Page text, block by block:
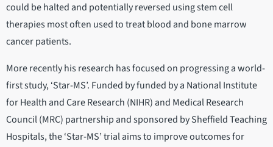
could be halted and potentially reversed using stem cell
therapies most often used to treat blood and bone marrow
cancer patients.
More recently his research has focused on progressing a world-
first study, ‘Star-MS’. Funded by funded by a National Institute
for Health and Care Research (NIHR) and Medical Research
Council (MRC) partnership and sponsored by Sheffield Teaching
Hospitals, the ‘Star-MS’ trial aims to improve outcomes for